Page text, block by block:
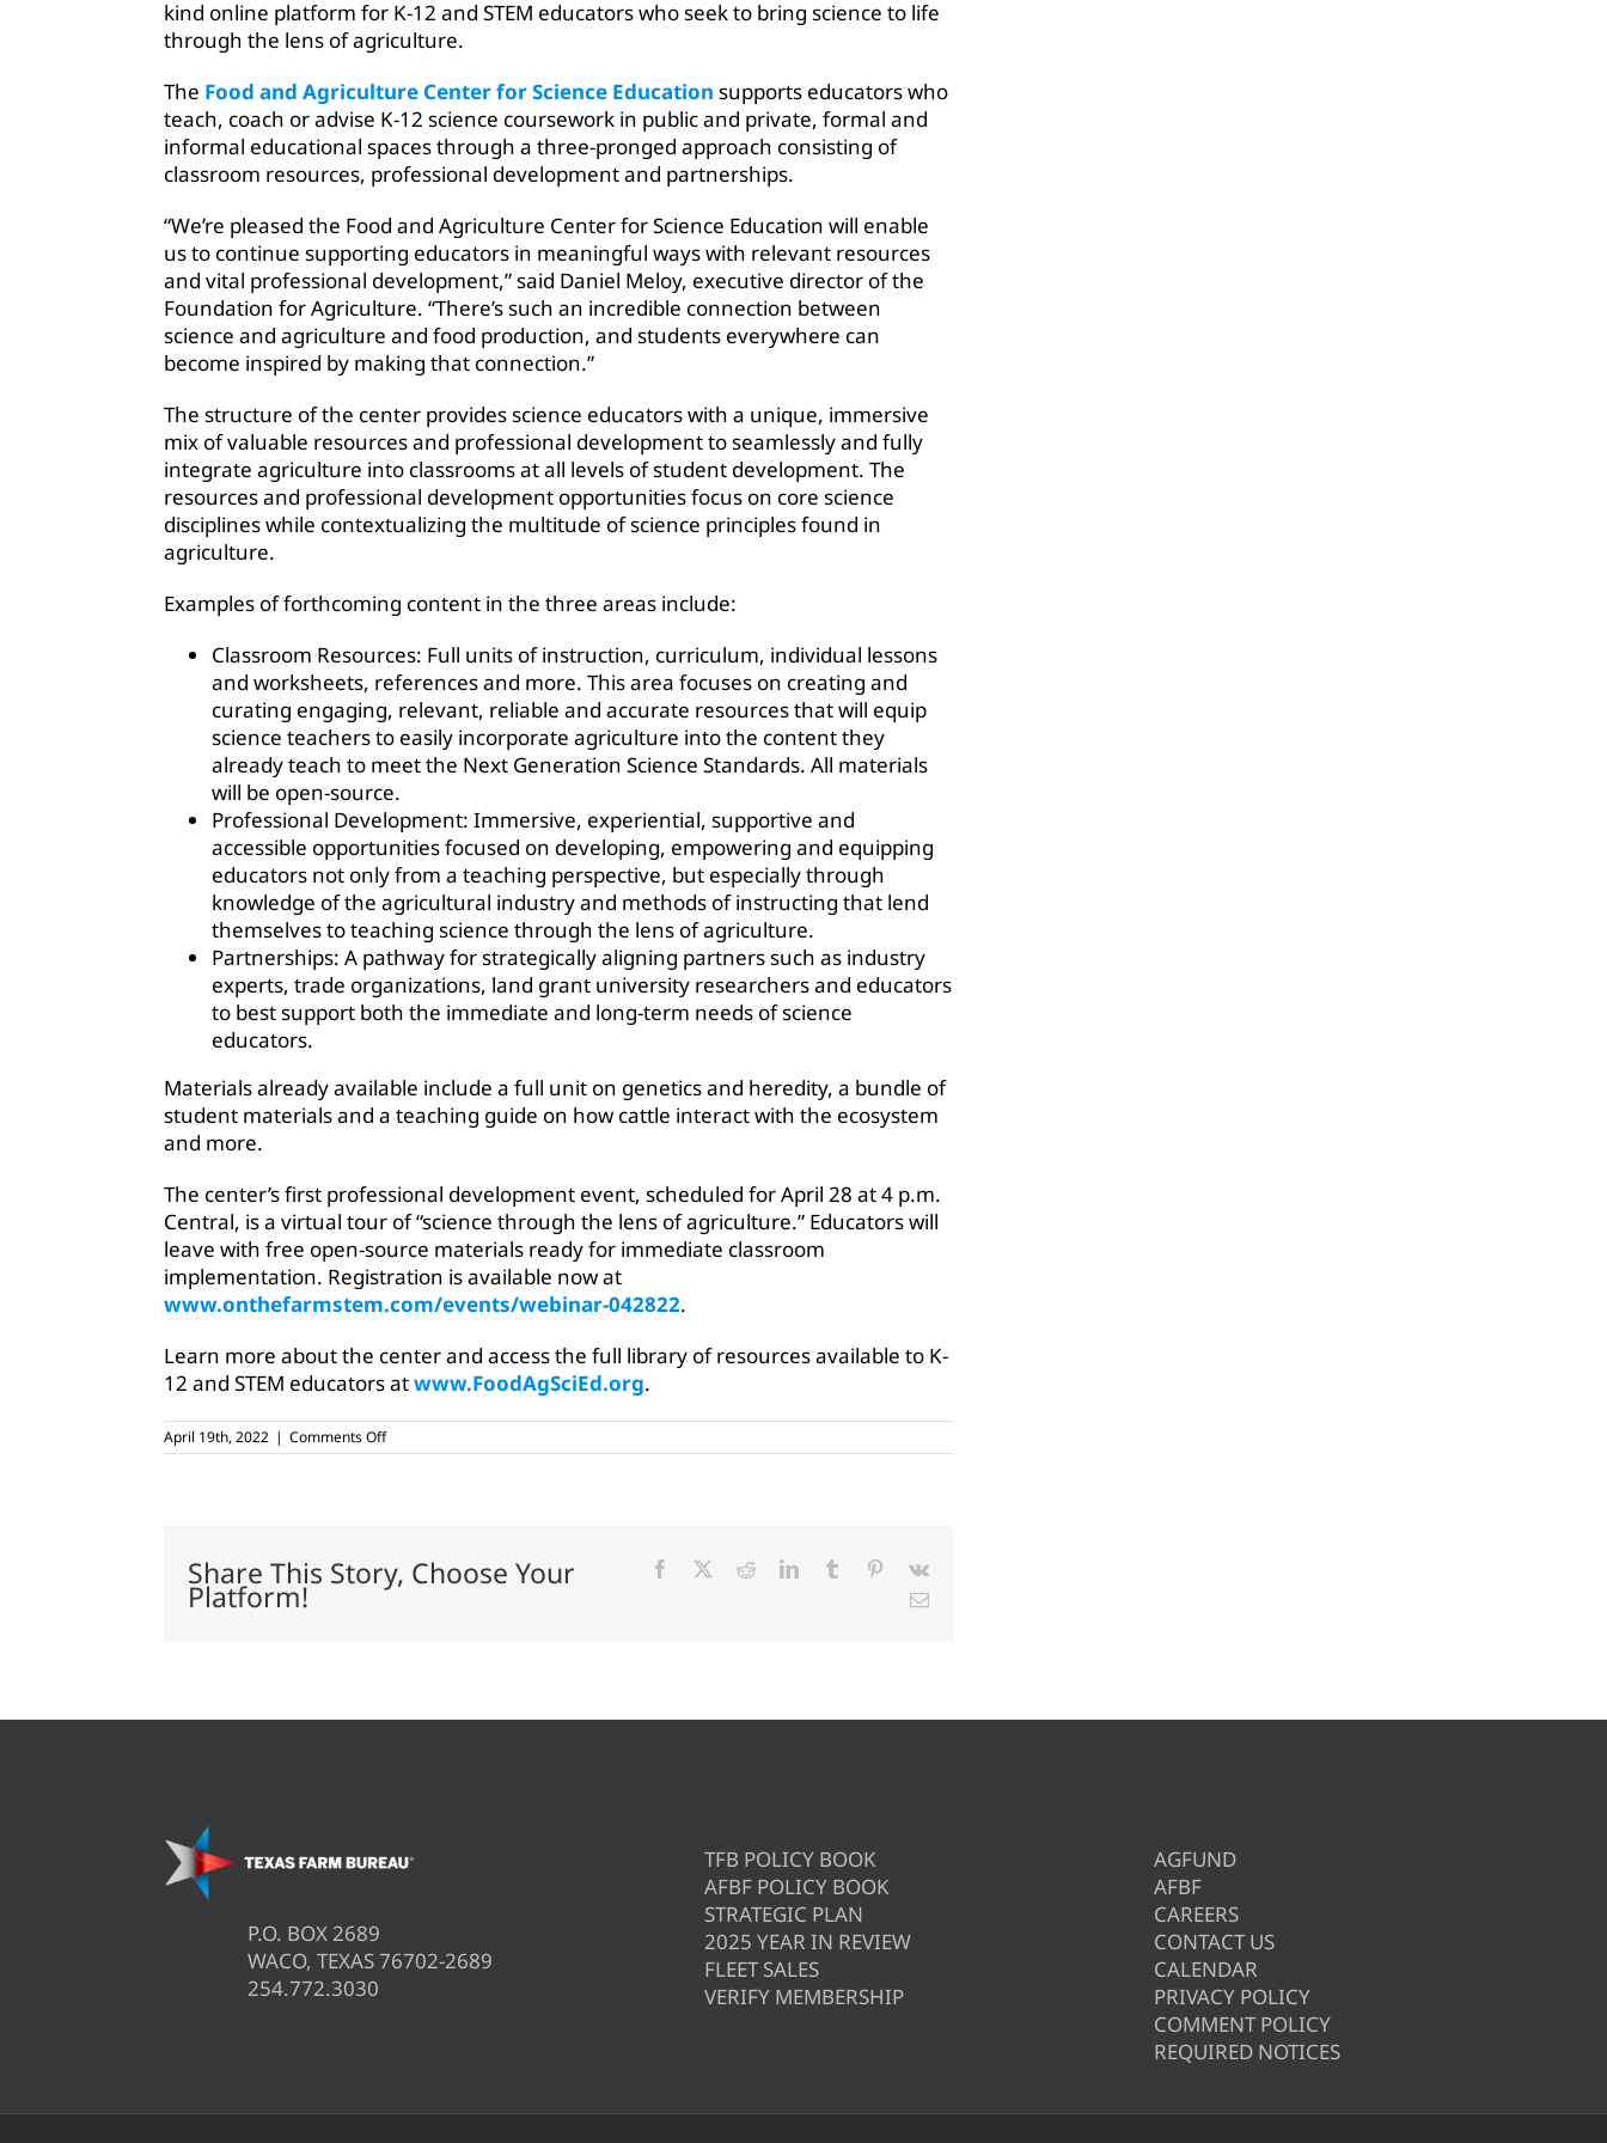
kind online platform for K-12 and STEM educators who seek to bring science to life
through the lens of agriculture.
The Food and Agriculture Center for Science Education supports educators who
teach, coach or advise K-12 science coursework in public and private, formal and
informal educational spaces through a three-pronged approach consisting of
classroom resources, professional development and partnerships.
“We’re pleased the Food and Agriculture Center for Science Education will enable
us to continue supporting educators in meaningful ways with relevant resources
and vital professional development,” said Daniel Meloy, executive director of the
Foundation for Agriculture. “There’s such an incredible connection between
science and agriculture and food production, and students everywhere can
become inspired by making that connection.”
The structure of the center provides science educators with a unique, immersive
mix of valuable resources and professional development to seamlessly and fully
integrate agriculture into classrooms at all levels of student development. The
resources and professional development opportunities focus on core science
disciplines while contextualizing the multitude of science principles found in
agriculture.
Examples of forthcoming content in the three areas include:
Classroom Resources: Full units of instruction, curriculum, individual lessons
and worksheets, references and more. This area focuses on creating and
curating engaging, relevant, reliable and accurate resources that will equip
science teachers to easily incorporate agriculture into the content they
already teach to meet the Next Generation Science Standards. All materials
will be open-source.
Professional Development: Immersive, experiential, supportive and
accessible opportunities focused on developing, empowering and equipping
educators not only from a teaching perspective, but especially through
knowledge of the agricultural industry and methods of instructing that lend
themselves to teaching science through the lens of agriculture.
Partnerships: A pathway for strategically aligning partners such as industry
experts, trade organizations, land grant university researchers and educators
to best support both the immediate and long-term needs of science
educators.
Materials already available include a full unit on genetics and heredity, a bundle of
student materials and a teaching guide on how cattle interact with the ecosystem
and more.
The center’s first professional development event, scheduled for April 28 at 4 p.m.
Central, is a virtual tour of “science through the lens of agriculture.” Educators will
leave with free open-source materials ready for immediate classroom
implementation. Registration is available now at
www.onthefarmstem.com/events/webinar-042822.
Learn more about the center and access the full library of resources available to K-
12 and STEM educators atwww.FoodAgSciEd.org.
April 19th, 2022 | Comments Offon
Foundation
Share This Story, Choose Your
Platform!
Facebook RedditLinkedInTumblr Pinterest
Vk
Email
P.O. BOX 2689
WACO, TEXAS 76702-2689
254.772.3030
TFB POLICY BOOK
AFBF POLICY BOOK
STRATEGIC PLAN
2025 YEAR IN REVIEW
FLEET SALES
VERIFY MEMBERSHIP
AGFUND
AFBF
CAREERS
CONTACT US
CALENDAR
PRIVACY POLICY
COMMENT POLICY
REQUIRED NOTICES